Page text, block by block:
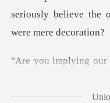
Sign out
Get the APP